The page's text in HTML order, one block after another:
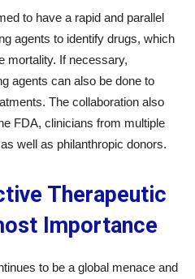
to have a rapid and parallel
agents to identify drugs, which
mortality. If necessary,
agents can also be done to
The collaboration also
FDA, clinicians from multiple
well as philanthropic donors.
Therapeutic
Importance
to be a global menace and